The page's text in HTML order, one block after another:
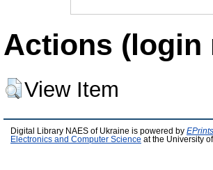
Actions (login
View Item
Digital Library NAES of Ukraine is powered by
Electronics and Computer Science at the University